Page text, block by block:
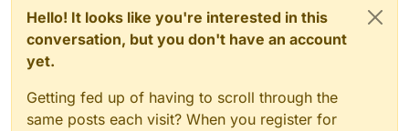
Hello! It looks like you're interested in this
conversation, but you don't have an account
yet.
Getting fed up of having to scroll through the
same posts each visit? When you register for